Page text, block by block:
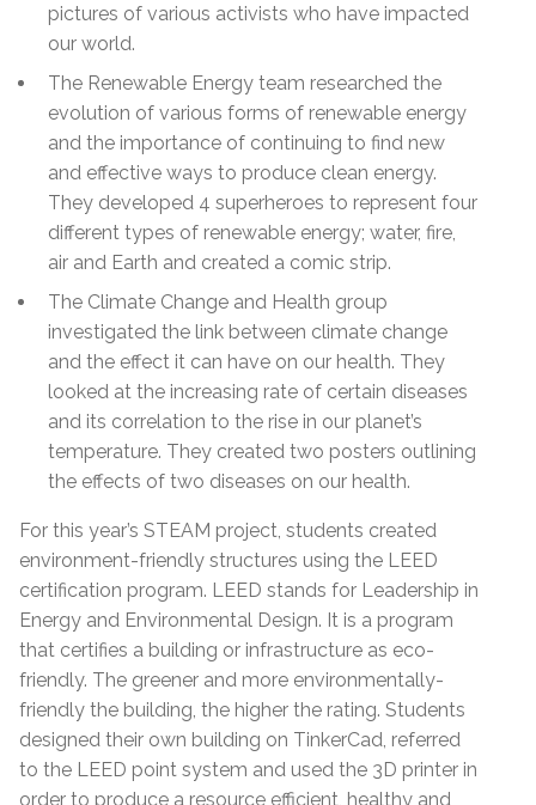
pictures of various activists who have impacted
our world.
The Renewable Energy team researched the
evolution of various forms of renewable energy
and the importance of continuing to find new
and effective ways to produce clean energy.
They developed 4 superheroes to represent four
different types of renewable energy; water, fire,
air and Earth and created a comic strip.
The Climate Change and Health group
investigated the link between climate change
and the effect it can have on our health. They
looked at the increasing rate of certain diseases
and its correlation to the rise in our planet’s
temperature. They created two posters outlining
the effects of two diseases on our health.
For this year’s STEAM project, students created
environment-friendly structures using the LEED
certification program. LEED stands for Leadership in
Energy and Environmental Design. It is a program
that certifies a building or infrastructure as eco-
friendly. The greener and more environmentally-
friendly the building, the higher the rating. Students
designed their own building on TinkerCad, referred
to the LEED point system and used the 3D printer in
order to produce a resource efficient, healthy and